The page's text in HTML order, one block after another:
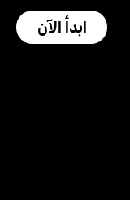
ابدأ الآن